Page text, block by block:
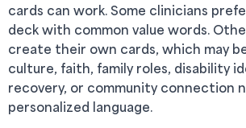
cards can work. Some clinicians
deck with common value words.
create their own cards, which may
culture, faith, family roles, disability
recovery, or community connection
personalized language.